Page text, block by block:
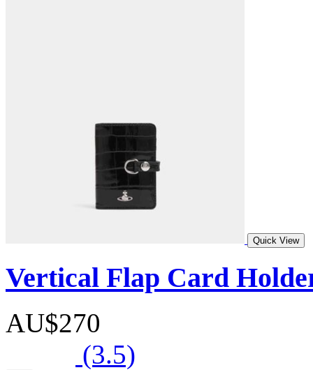
Quick View
Vertical Flap Card
AU$270
(3.5)